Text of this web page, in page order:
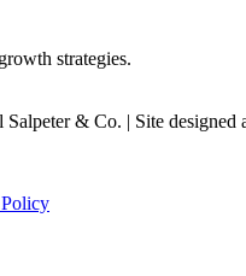
strategies.
& Co. | Site designed